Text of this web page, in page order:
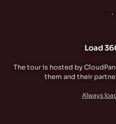
360°
Load
The tour is hosted by
them and their
Always